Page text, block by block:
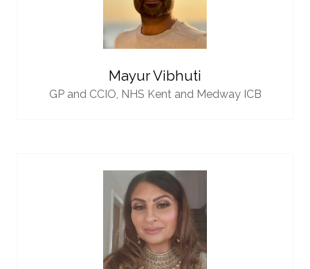
Mayur Vibhuti
GP and CCIO, NHS Kent and Medway ICB